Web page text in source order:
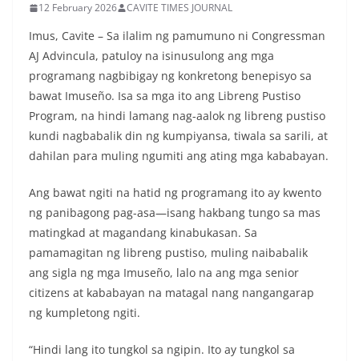
12 February 2026 CAVITE TIMES JOURNAL
Imus, Cavite – Sa ilalim ng pamumuno ni Congressman
AJ Advincula, patuloy na isinusulong ang mga
programang nagbibigay ng konkretong benepisyo sa
bawat Imuseño. Isa sa mga ito ang Libreng Pustiso
Program, na hindi lamang nag-aalok ng libreng pustiso
kundi nagbabalik din ng kumpiyansa, tiwala sa sarili, at
dahilan para muling ngumiti ang ating mga kababayan.
Ang bawat ngiti na hatid ng programang ito ay kwento
ng panibagong pag-asa—isang hakbang tungo sa mas
matingkad at magandang kinabukasan. Sa
pamamagitan ng libreng pustiso, muling naibabalik
ang sigla ng mga Imuseño, lalo na ang mga senior
citizens at kababayan na matagal nang nangangarap
ng kumpletong ngiti.
“Hindi lang ito tungkol sa ngipin. Ito ay tungkol sa